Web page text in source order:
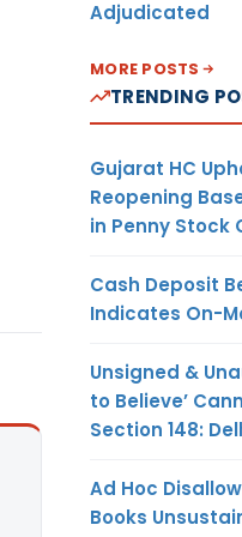
Adjudicated
MORE POSTS
TRENDING
Gujarat HC
Reopening
in Penny Stock
Cash Deposit
Indicates On-
Unsigned &
to Believe’
Section 148:
Ad Hoc
Books